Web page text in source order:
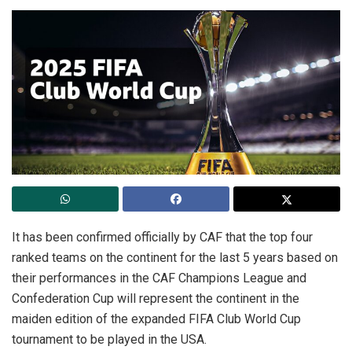
It has been confirmed officially by CAF that the top four
ranked teams on the continent for the last 5 years based on
their performances in the CAF Champions League and
Confederation Cup will represent the continent in the
maiden edition of the expanded FIFA Club World Cup
tournament to be played in the USA.